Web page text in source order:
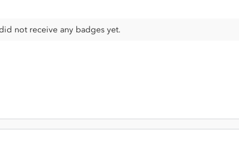
not receive any badges yet.